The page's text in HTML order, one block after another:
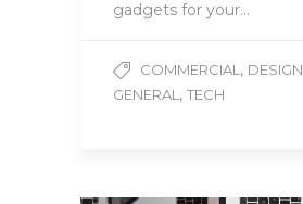
gadgets for your…
COMMERCIAL , DESIGN
GENERAL , TECH